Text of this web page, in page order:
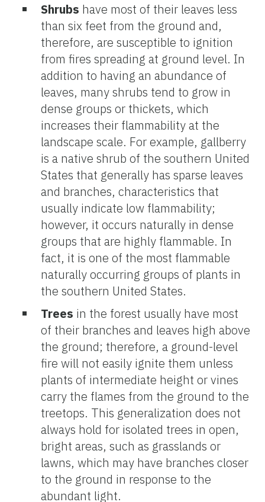
Shrubs have most of their leaves less
than six feet from the ground and,
therefore, are susceptible to ignition
from fires spreading at ground level. In
addition to having an abundance of
leaves, many shrubs tend to grow in
dense groups or thickets, which
increases their flammability at the
landscape scale. For example, gallberry
is a native shrub of the southern United
States that generally has sparse leaves
and branches, characteristics that
usually indicate low flammability;
however, it occurs naturally in dense
groups that are highly flammable. In
fact, it is one of the most flammable
naturally occurring groups of plants in
the southern United States.
Trees in the forest usually have most
of their branches and leaves high above
the ground; therefore, a ground-level
fire will not easily ignite them unless
plants of intermediate height or vines
carry the flames from the ground to the
treetops. This generalization does not
always hold for isolated trees in open,
bright areas, such as grasslands or
lawns, which may have branches closer
to the ground in response to the
abundant light.